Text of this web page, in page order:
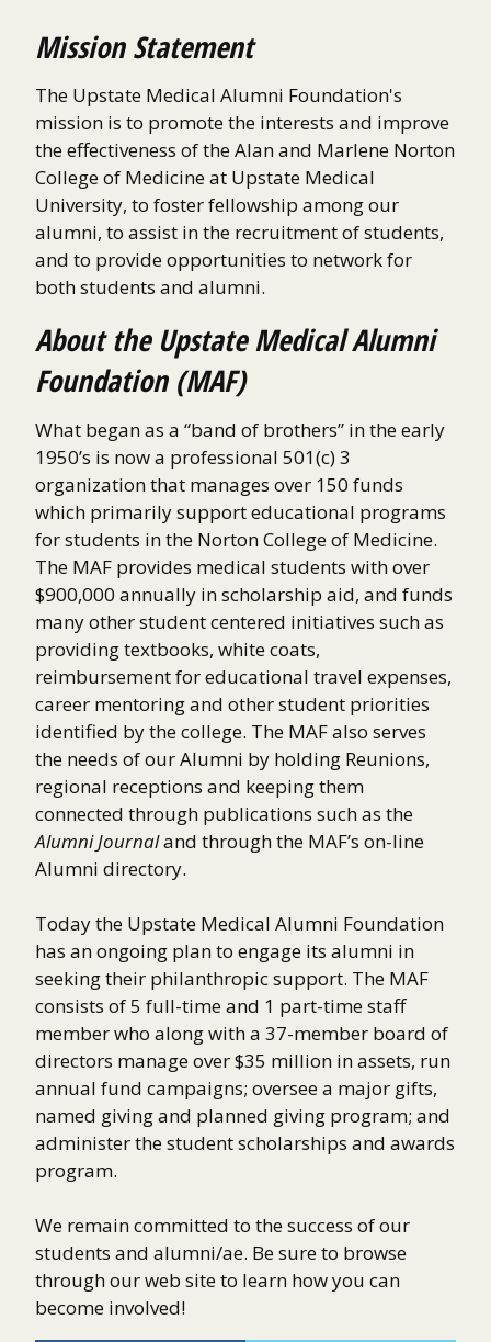
Mission Statement
The Upstate Medical Alumni Foundation's
mission is to promote the interests and improve
the effectiveness of the Alan and Marlene Norton
College of Medicine at Upstate Medical
University, to foster fellowship among our
alumni, to assist in the recruitment of students,
and to provide opportunities to network for
both students and alumni.
About the Upstate Medical Alumni
Foundation (MAF)
What began as a “band of brothers” in the early
1950’s is now a professional 501(c) 3
organization that manages over 150 funds
which primarily support educational programs
for students in the Norton College of Medicine.
The MAF provides medical students with over
$900,000 annually in scholarship aid, and funds
many other student centered initiatives such as
providing textbooks, white coats,
reimbursement for educational travel expenses,
career mentoring and other student priorities
identified by the college. The MAF also serves
the needs of our Alumni by holding Reunions,
regional receptions and keeping them
connected through publications such as the
Alumni Journaland through the MAF’s on-line
Alumni directory.
Today the Upstate Medical Alumni Foundation
has an ongoing plan to engage its alumni in
seeking their philanthropic support. The MAF
consists of 5 full-time and 1 part-time staff
member who along with a 37-member board of
directors manage over $35 million in assets, run
annual fund campaigns; oversee a major gifts,
named giving and planned giving program; and
administer the student scholarships and awards
program.
We remain committed to the success of our
students and alumni/ae. Be sure to browse
through our web site to learn how you can
become involved!